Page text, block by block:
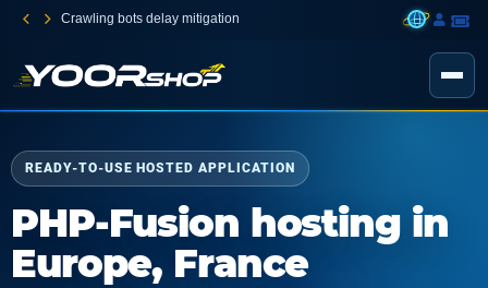
Crawling bots delay mitigation
READY-TO-USE HOSTED APPLICATION
PHP-Fusion hosting in
Europe, France